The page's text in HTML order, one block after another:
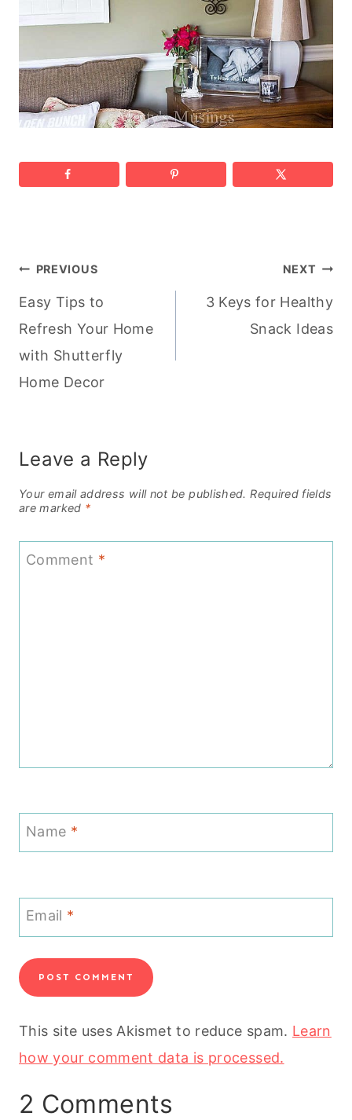
Post
navigation
PREVIOUS
Easy Tips to
Refresh Your Home
with Shutterfly
Home Decor
NEXT
3 Keys for Healthy
Snack Ideas
Leave a Reply
Your email address will not be published. Required fields
are marked *
Comment *
Name *
Email *
This site uses Akismet to reduce spam. Learn
how your comment data is processed.
2 Comments